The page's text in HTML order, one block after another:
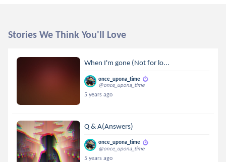
Stories We Think You'll Love
When I'm gone (Not for lo...
once_upona_time
@once_upona_time
5 years ago
Q & A(Answers)
once_upona_time
@once_upona_time
5 years ago